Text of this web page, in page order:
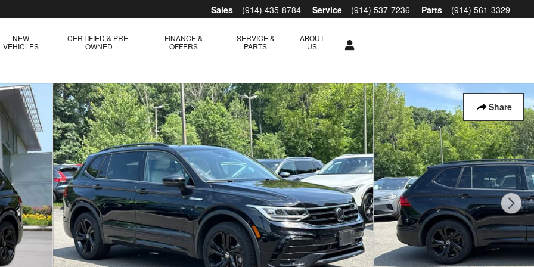
Sales (914) 435-8784 Service (914) 537-7236 Parts (914) 561-3329
NEW
VEHICLES
CERTIFIED & PRE-
OWNED
FINANCE &
OFFERS
SERVICE &
PARTS
ABOUT
US
Share
1 of 28